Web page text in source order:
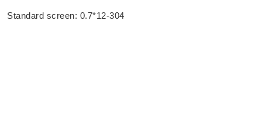
Standard screen: 0.7*12-304